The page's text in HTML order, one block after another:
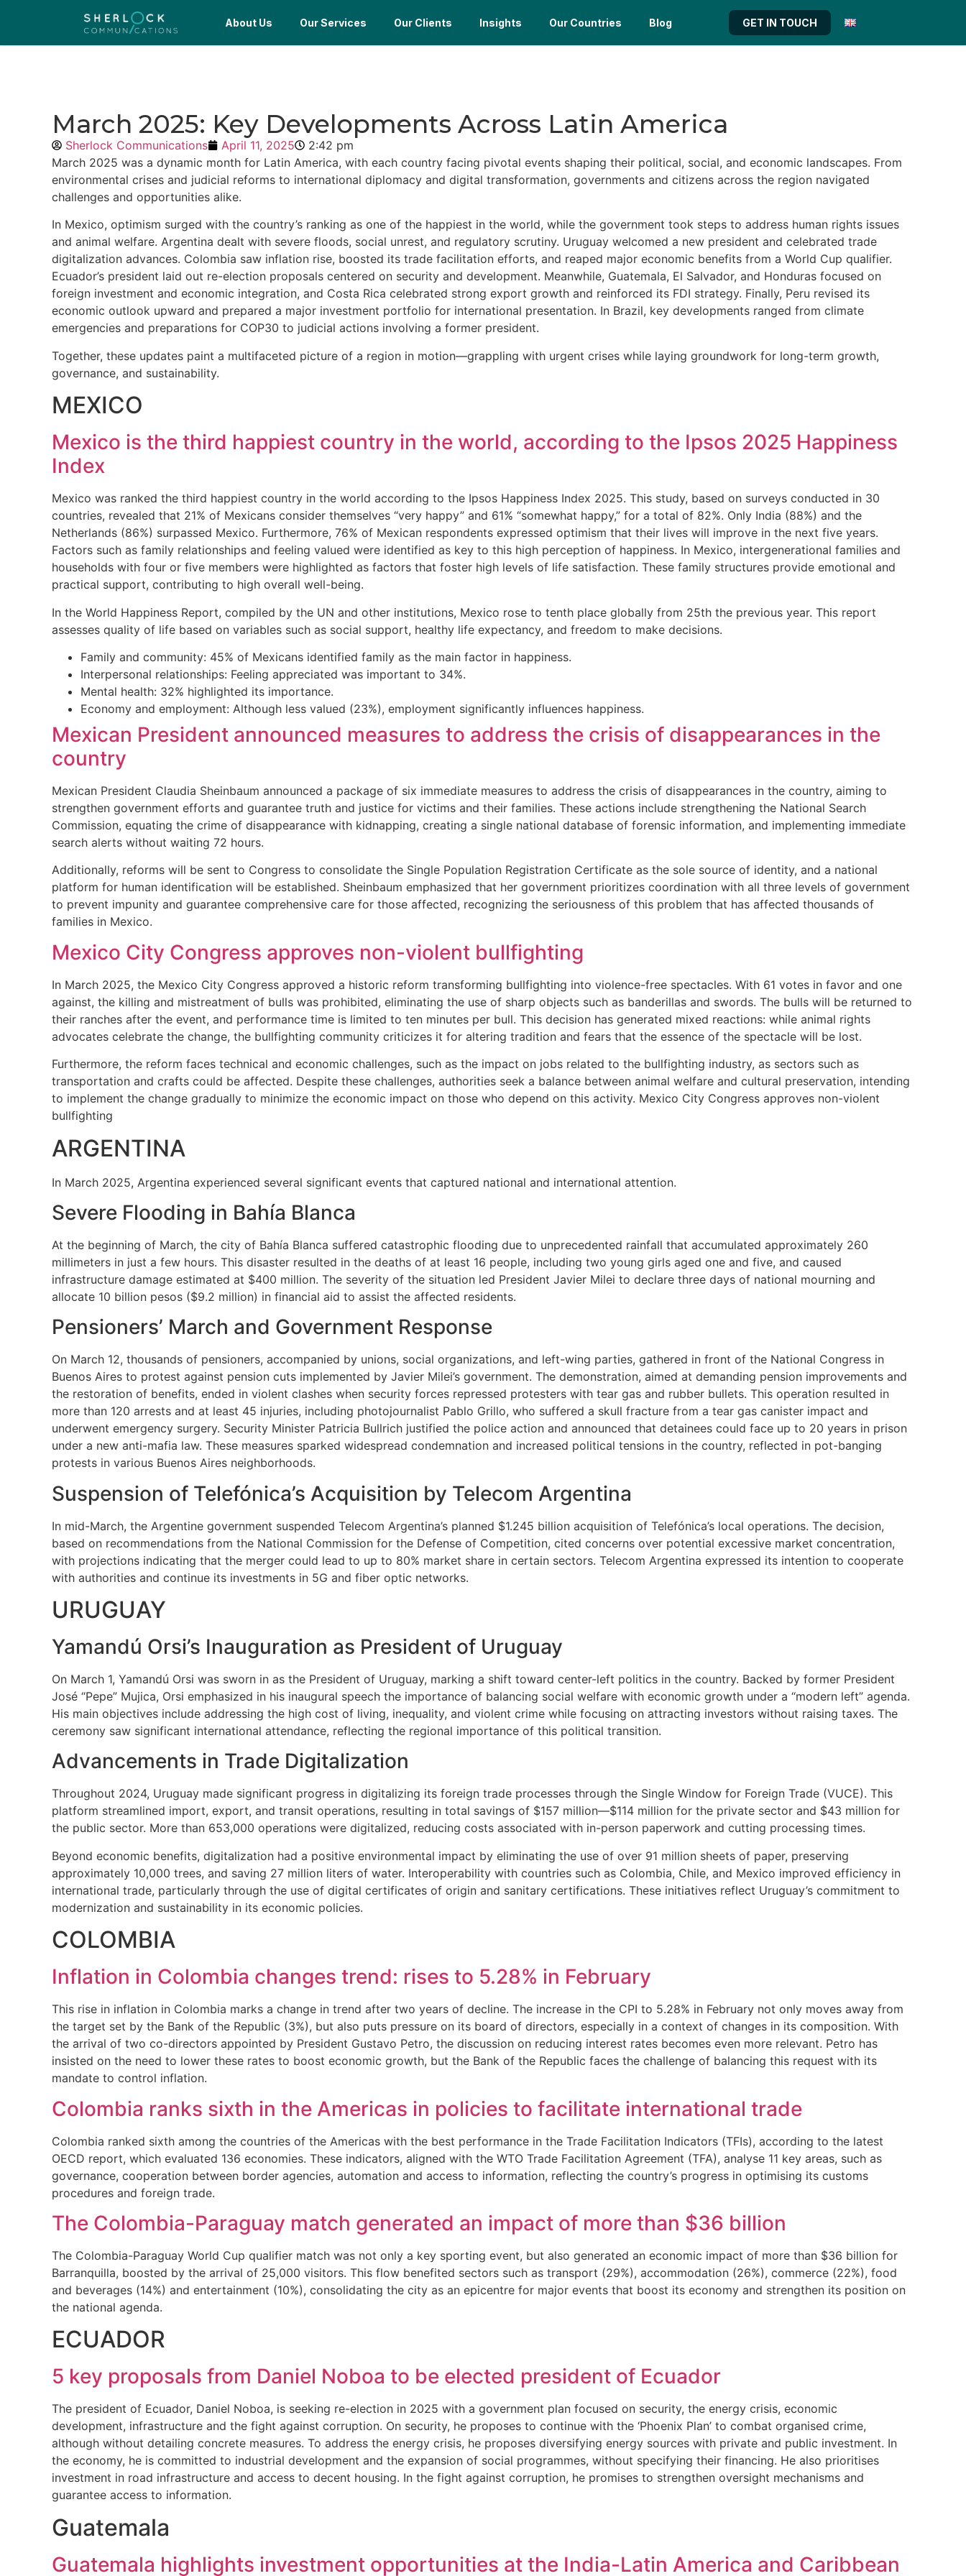
About Us Our Services Our Clients Insights Our Countries Blog GET IN TOUCH
March 2025: Key Developments Across Latin America
Sherlock Communications April 11, 2025
2:42 pm
March 2025 was a dynamic month for Latin America, with each country facing pivotal events shaping their political, social, and economic landscapes. From
environmental crises and judicial reforms to international diplomacy and digital transformation, governments and citizens across the region navigated
challenges and opportunities alike.
In Mexico, optimism surged with the country’s ranking as one of the happiest in the world, while the government took steps to address human rights issues
and animal welfare. Argentina dealt with severe floods, social unrest, and regulatory scrutiny. Uruguay welcomed a new president and celebrated trade
digitalization advances. Colombia saw inflation rise, boosted its trade facilitation efforts, and reaped major economic benefits from a World Cup qualifier.
Ecuador’s president laid out re-election proposals centered on security and development. Meanwhile, Guatemala, El Salvador, and Honduras focused on
foreign investment and economic integration, and Costa Rica celebrated strong export growth and reinforced its FDI strategy. Finally, Peru revised its
economic outlook upward and prepared a major investment portfolio for international presentation. In Brazil, key developments ranged from climate
emergencies and preparations for COP30 to judicial actions involving a former president.
Together, these updates paint a multifaceted picture of a region in motion—grappling with urgent crises while laying groundwork for long-term growth,
governance, and sustainability.
MEXICO
Mexico is the third happiest country in the world, according to the Ipsos 2025 Happiness
Index
Mexico was ranked the third happiest country in the world according to the Ipsos Happiness Index 2025. This study, based on surveys conducted in 30
countries, revealed that 21% of Mexicans consider themselves “very happy” and 61% “somewhat happy,” for a total of 82%. Only India (88%) and the
Netherlands (86%) surpassed Mexico. Furthermore, 76% of Mexican respondents expressed optimism that their lives will improve in the next five years.
Factors such as family relationships and feeling valued were identified as key to this high perception of happiness. In Mexico, intergenerational families and
households with four or five members were highlighted as factors that foster high levels of life satisfaction. These family structures provide emotional and
practical support, contributing to high overall well-being.
In the World Happiness Report, compiled by the UN and other institutions, Mexico rose to tenth place globally from 25th the previous year. This report
assesses quality of life based on variables such as social support, healthy life expectancy, and freedom to make decisions.
Family and community: 45% of Mexicans identified family as the main factor in happiness.
Interpersonal relationships: Feeling appreciated was important to 34%.
Mental health: 32% highlighted its importance.
Economy and employment: Although less valued (23%), employment significantly influences happiness.
Mexican President announced measures to address the crisis of disappearances in the
country
Mexican President Claudia Sheinbaum announced a package of six immediate measures to address the crisis of disappearances in the country, aiming to
strengthen government efforts and guarantee truth and justice for victims and their families. These actions include strengthening the National Search
Commission, equating the crime of disappearance with kidnapping, creating a single national database of forensic information, and implementing immediate
search alerts without waiting 72 hours.
Additionally, reforms will be sent to Congress to consolidate the Single Population Registration Certificate as the sole source of identity, and a national
platform for human identification will be established. Sheinbaum emphasized that her government prioritizes coordination with all three levels of government
to prevent impunity and guarantee comprehensive care for those affected, recognizing the seriousness of this problem that has affected thousands of
families in Mexico.
Mexico City Congress approves non-violent bullfighting
In March 2025, the Mexico City Congress approved a historic reform transforming bullfighting into violence-free spectacles. With 61 votes in favor and one
against, the killing and mistreatment of bulls was prohibited, eliminating the use of sharp objects such as banderillas and swords. The bulls will be returned to
their ranches after the event, and performance time is limited to ten minutes per bull. This decision has generated mixed reactions: while animal rights
advocates celebrate the change, the bullfighting community criticizes it for altering tradition and fears that the essence of the spectacle will be lost.
Furthermore, the reform faces technical and economic challenges, such as the impact on jobs related to the bullfighting industry, as sectors such as
transportation and crafts could be affected. Despite these challenges, authorities seek a balance between animal welfare and cultural preservation, intending
to implement the change gradually to minimize the economic impact on those who depend on this activity. Mexico City Congress approves non-violent
bullfighting
ARGENTINA
In March 2025, Argentina experienced several significant events that captured national and international attention.
Severe Flooding in Bahía Blanca
At the beginning of March, the city of Bahía Blanca suffered catastrophic flooding due to unprecedented rainfall that accumulated approximately 260
millimeters in just a few hours. This disaster resulted in the deaths of at least 16 people, including two young girls aged one and five, and caused
infrastructure damage estimated at $400 million. The severity of the situation led President Javier Milei to declare three days of national mourning and
allocate 10 billion pesos ($9.2 million) in financial aid to assist the affected residents.
Pensioners’ March and Government Response
On March 12, thousands of pensioners, accompanied by unions, social organizations, and left-wing parties, gathered in front of the National Congress in
Buenos Aires to protest against pension cuts implemented by Javier Milei’s government. The demonstration, aimed at demanding pension improvements and
the restoration of benefits, ended in violent clashes when security forces repressed protesters with tear gas and rubber bullets. This operation resulted in
more than 120 arrests and at least 45 injuries, including photojournalist Pablo Grillo, who suffered a skull fracture from a tear gas canister impact and
underwent emergency surgery. Security Minister Patricia Bullrich justified the police action and announced that detainees could face up to 20 years in prison
under a new anti-mafia law. These measures sparked widespread condemnation and increased political tensions in the country, reflected in pot-banging
protests in various Buenos Aires neighborhoods.
Suspension of Telefónica’s Acquisition by Telecom Argentina
In mid-March, the Argentine government suspended Telecom Argentina’s planned $1.245 billion acquisition of Telefónica’s local operations. The decision,
based on recommendations from the National Commission for the Defense of Competition, cited concerns over potential excessive market concentration,
with projections indicating that the merger could lead to up to 80% market share in certain sectors. Telecom Argentina expressed its intention to cooperate
with authorities and continue its investments in 5G and fiber optic networks.
URUGUAY
Yamandú Orsi’s Inauguration as President of Uruguay
On March 1, Yamandú Orsi was sworn in as the President of Uruguay, marking a shift toward center-left politics in the country. Backed by former President
José “Pepe” Mujica, Orsi emphasized in his inaugural speech the importance of balancing social welfare with economic growth under a “modern left” agenda.
His main objectives include addressing the high cost of living, inequality, and violent crime while focusing on attracting investors without raising taxes. The
ceremony saw significant international attendance, reflecting the regional importance of this political transition.
Advancements in Trade Digitalization
Throughout 2024, Uruguay made significant progress in digitalizing its foreign trade processes through the Single Window for Foreign Trade (VUCE). This
platform streamlined import, export, and transit operations, resulting in total savings of $157 million—$114 million for the private sector and $43 million for
the public sector. More than 653,000 operations were digitalized, reducing costs associated with in-person paperwork and cutting processing times.
Beyond economic benefits, digitalization had a positive environmental impact by eliminating the use of over 91 million sheets of paper, preserving
approximately 10,000 trees, and saving 27 million liters of water. Interoperability with countries such as Colombia, Chile, and Mexico improved efficiency in
international trade, particularly through the use of digital certificates of origin and sanitary certifications. These initiatives reflect Uruguay’s commitment to
modernization and sustainability in its economic policies.
COLOMBIA
Inflation in Colombia changes trend: rises to 5.28% in February
This rise in inflation in Colombia marks a change in trend after two years of decline. The increase in the CPI to 5.28% in February not only moves away from
the target set by the Bank of the Republic (3%), but also puts pressure on its board of directors, especially in a context of changes in its composition. With
the arrival of two co-directors appointed by President Gustavo Petro, the discussion on reducing interest rates becomes even more relevant. Petro has
insisted on the need to lower these rates to boost economic growth, but the Bank of the Republic faces the challenge of balancing this request with its
mandate to control inflation.
Colombia ranks sixth in the Americas in policies to facilitate international trade
Colombia ranked sixth among the countries of the Americas with the best performance in the Trade Facilitation Indicators (TFIs), according to the latest
OECD report, which evaluated 136 economies. These indicators, aligned with the WTO Trade Facilitation Agreement (TFA), analyse 11 key areas, such as
governance, cooperation between border agencies, automation and access to information, reflecting the country’s progress in optimising its customs
procedures and foreign trade.
The Colombia-Paraguay match generated an impact of more than $36 billion
The Colombia-Paraguay World Cup qualifier match was not only a key sporting event, but also generated an economic impact of more than $36 billion for
Barranquilla, boosted by the arrival of 25,000 visitors. This flow benefited sectors such as transport (29%), accommodation (26%), commerce (22%), food
and beverages (14%) and entertainment (10%), consolidating the city as an epicentre for major events that boost its economy and strengthen its position on
the national agenda.
ECUADOR
5 key proposals from Daniel Noboa to be elected president of Ecuador
The president of Ecuador, Daniel Noboa, is seeking re-election in 2025 with a government plan focused on security, the energy crisis, economic
development, infrastructure and the fight against corruption. On security, he proposes to continue with the ‘Phoenix Plan’ to combat organised crime,
although without detailing concrete measures. To address the energy crisis, he proposes diversifying energy sources with private and public investment. In
the economy, he is committed to industrial development and the expansion of social programmes, without specifying their financing. He also prioritises
investment in road infrastructure and access to decent housing. In the fight against corruption, he promises to strengthen oversight mechanisms and
guarantee access to information.
Guatemala
Guatemala highlights investment opportunities at the India-Latin America and Caribbean